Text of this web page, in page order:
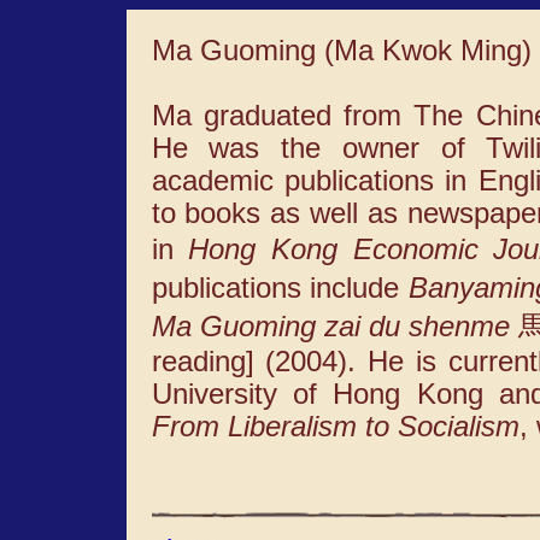
Ma Guoming (Ma Kwok Ming)
Ma graduated from The
He was the owner of
academic publications in
to books as well as
in Hong Kong Economic
publications include
Ma Guoming zai du shenme
reading] (2004). He is
University of Hong Kong
From Liberalism to Socialism,